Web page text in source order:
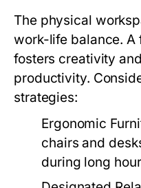
The physical
work-life balance.
fosters creativity
productivity.
strategies:
Ergonomic
chairs and
during long